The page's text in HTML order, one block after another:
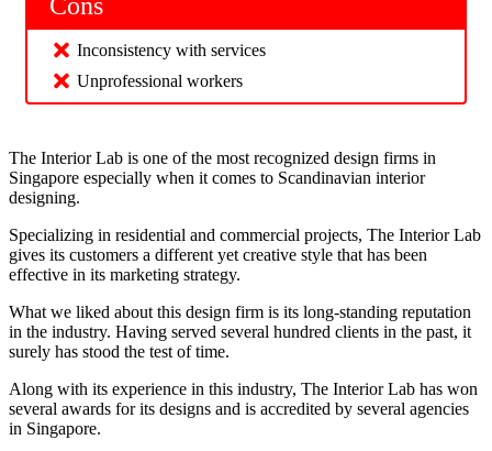
Inconsistency with services
Unprofessional workers
The Interior Lab is one of the most recognized design firms in
Singapore especially when it comes to Scandinavian interior
designing.
Specializing in residential and commercial projects, The Interior Lab
gives its customers a different yet creative style that has been
effective in its marketing strategy.
What we liked about this design firm is its long-standing reputation
in the industry. Having served several hundred clients in the past, it
surely has stood the test of time.
Along with its experience in this industry, The Interior Lab has won
several awards for its designs and is accredited by several agencies
in Singapore.